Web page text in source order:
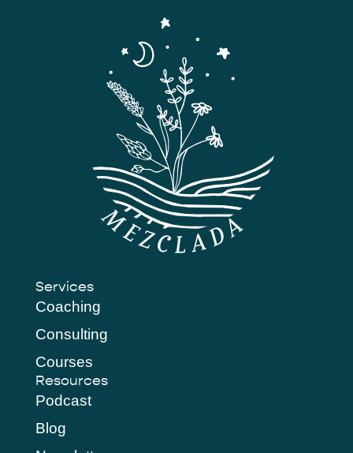
Services
Coaching
Consulting
Courses
Resources
Podcast
Blog